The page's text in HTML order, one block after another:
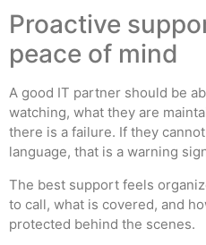
Proactive
peace of mind
A good IT partner should be
watching, what they are
there is a failure. If they
language, that is a warning
The best support feels
to call, what is covered, and
protected behind the scenes.